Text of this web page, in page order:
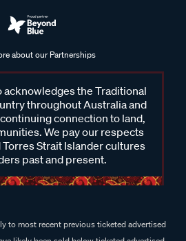
about our Partnerships
acknowledges the Traditional
throughout Australia and
connection to land,
We pay our respects
Strait Islander cultures
past and present.
to most recent previous ticketed advertised